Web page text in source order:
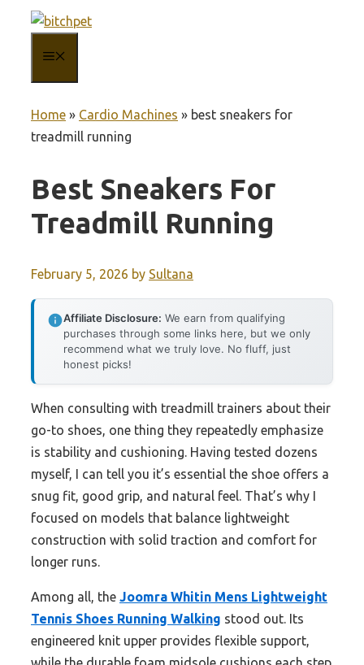
content
Home » Cardio Machines » best sneakers for
treadmill running
Best Sneakers For
Treadmill Running
February 5, 2026 by Sultana
Affiliate Disclosure: We earn from qualifying
purchases through some links here, but we only
recommend what we truly love. No fluff, just
honest picks!
When consulting with treadmill trainers about their
go-to shoes, one thing they repeatedly emphasize
is stability and cushioning. Having tested dozens
myself, I can tell you it’s essential the shoe offers a
snug fit, good grip, and natural feel. That’s why I
focused on models that balance lightweight
construction with solid traction and comfort for
longer runs.
Among all, the Joomra Whitin Mens Lightweight
Tennis Shoes Running Walking stood out. Its
engineered knit upper provides flexible support,